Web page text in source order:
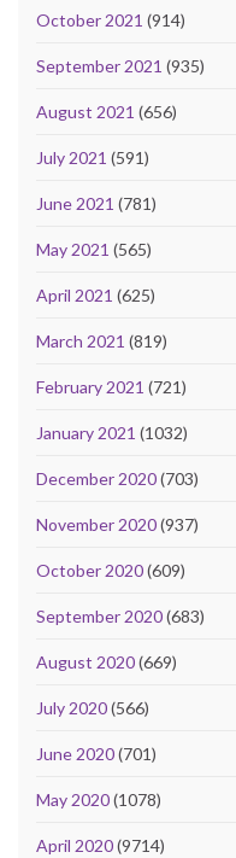
October 2021 (914)
September 2021 (935)
August 2021 (656)
July 2021 (591)
June 2021 (781)
May 2021 (565)
April 2021 (625)
March 2021 (819)
February 2021 (721)
January 2021 (1032)
December 2020(703)
November 2020(937)
October 2020(609)
September 2020(683)
August 2020(669)
July 2020(566)
June 2020(701)
May 2020(1078)
April 2020(9714)